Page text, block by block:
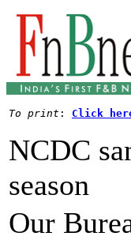
To print : Click
NCDC
season
Our